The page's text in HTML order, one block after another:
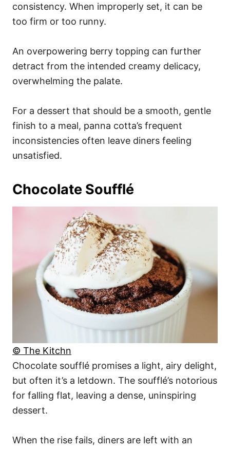
consistency. When improperly set, it can be
too firm or too runny.
An overpowering berry topping can further
detract from the intended creamy delicacy,
overwhelming the palate.
For a dessert that should be a smooth, gentle
finish to a meal, panna cotta’s frequent
inconsistencies often leave diners feeling
unsatisfied.
Chocolate Soufflé
© The Kitchn
Chocolate soufflé promises a light, airy delight,
but often it’s a letdown. The soufflé’s notorious
for falling flat, leaving a dense, uninspiring
dessert.
When the rise fails, diners are left with an